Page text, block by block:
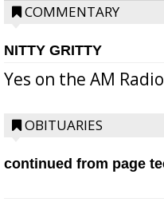
COMMENTARY
NITTY GRITTY
Yes on the AM
OBITUARIES
continued from page